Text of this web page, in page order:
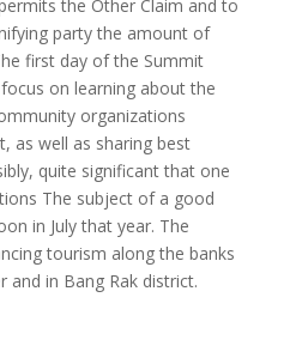
the Other Claim and to
party the amount of
first day of the Summit
on learning about the
organizations
as well as sharing best
quite significant that one
The subject of a good
in July that year. The
tourism along the banks
and in Bang Rak district.